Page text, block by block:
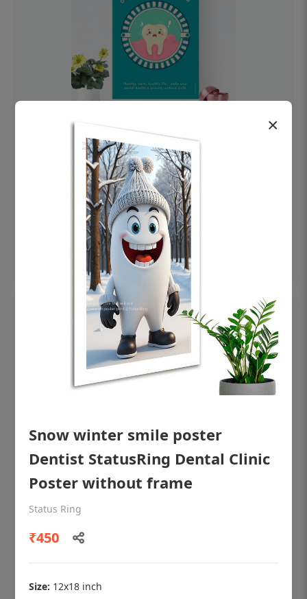
OHF swelling patient education Dental
poster for dentist clinic without frame
Add to cart
poster for dentist clinic without frame
Status Ring
×
Snow winter smile poster
Dentist StatusRing Dental Clinic
Poster without frame
Status Ring
₹450
Size: 12x18 inch